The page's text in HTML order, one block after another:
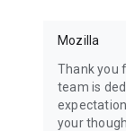
Mozilla
Thank you
team is
your